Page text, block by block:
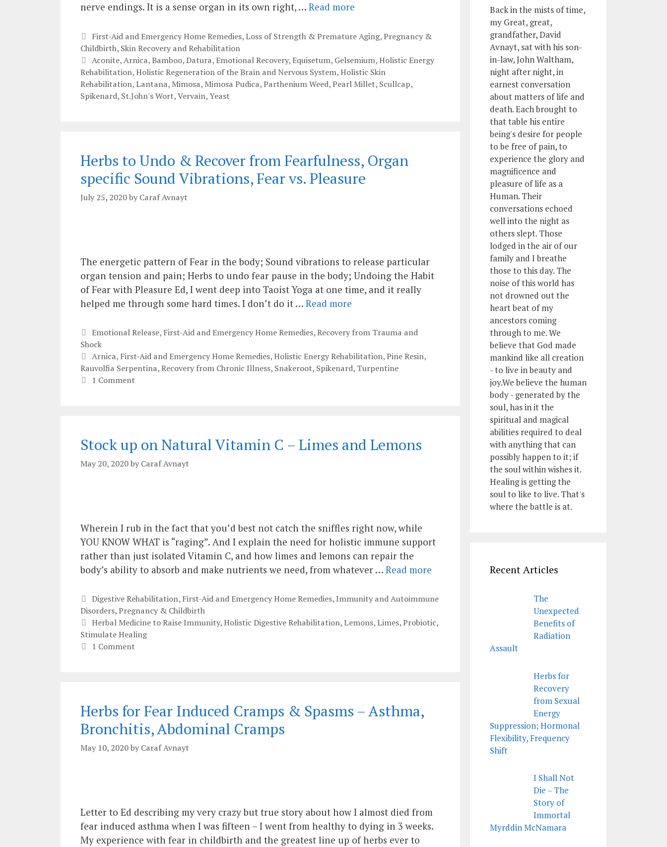
nerve endings. It is a sense organ in its own right, … Read more
Categories
First-Aid and Emergency Home Remedies,Loss of Strength & Premature Aging,Pregnancy &
Childbirth, Skin Recovery and Rehabilitation
Tags
Aconite,Arnica,Bamboo,Datura,Emotional Recovery,Equisetum, Gelsemium,Holistic Energy
Rehabilitation,Holistic Regeneration of the Brain and Nervous System,Holistic Skin
Rehabilitation,Lantana, Mimosa, Mimosa Pudica,Parthenium Weed,Pearl Millet, Scullcap,
Spikenard, St.John's Wort,Vervain,Yeast
Herbs to Undo & Recover from Fearfulness, Organ
specific Sound Vibrations, Fear vs. Pleasure
July 25, 2020byCaraf Avnayt
The energetic pattern of Fear in the body; Sound vibrations to release particular
organ tension and pain; Herbs to undo fear pause in the body; Undoing the Habit
of Fear with Pleasure Ed, I went deep into Taoist Yoga at one time, and it really
helped me through some hard times. I don’t do it … Read more
Categories
Emotional Release, First-Aid and Emergency Home Remedies,Recovery from Trauma and
Shock
Tags
Arnica, First-Aid and Emergency Home Remedies,Holistic Energy Rehabilitation,Pine Resin,
Rauvolfia Serpentina,Recovery from Chronic Illness, Snakeroot, Spikenard, Turpentine
1 Comment
Stock up on Natural Vitamin C – Limes and Lemons
May 20, 2020byCaraf Avnayt
Wherein I rub in the fact that you’d best not catch the sniffles right now, while
YOU KNOW WHAT is “raging”. And I explain the need for holistic immune support
rather than just isolated Vitamin C, and how limes and lemons can repair the
body’s ability to absorb and make nutrients we need, from whatever … Read more
Categories
Digestive Rehabilitation, First-Aid and Emergency Home Remedies,Immunity and Autoimmune
Disorders,Pregnancy & Childbirth
Tags
Herbal Medicine to Raise Immunity,Holistic Digestive Rehabilitation,Lemons,Limes,Probiotic,
Stimulate Healing
1 Comment
Herbs for Fear Induced Cramps & Spasms – Asthma,
Bronchitis, Abdominal Cramps
May 10, 2020byCaraf Avnayt
Letter to Ed describing my very crazy but true story about how I almost died from
fear induced asthma when I was fifteen – I went from healthy to dying in 3 weeks.
My experience with fear in childbirth and the greatest line up of herbs ever to
Back in the mists of time,
my Great, great,
grandfather, David
Avnayt, sat with his son-
in-law, John Waltham,
night after night, in
earnest conversation
about matters of life and
death. Each brought to
that table his entire
being's desire for people
to be free of pain, to
experience the glory and
magnificence and
pleasure of life as a
Human. Their
conversations echoed
well into the night as
others slept. Those
lodged in the air of our
family and I breathe
those to this day. The
noise of this world has
not drowned out the
heart beat of my
ancestors coming
through to me. We
believe that God made
mankind like all creation
- to live in beauty and
joy.We believe the human
body - generated by the
soul, has in it the
spiritual and magical
abilities required to deal
with anything that can
possibly happen to it; if
the soul within wishes it.
Healing is getting the
soul to like to live. That's
where the battle is at.
Recent Articles
The
Unexpected
Benefits of
Radiation
Assault
Herbs for
Recovery
from Sexual
Energy
Suppression; Hormonal
Flexibility, Frequency
Shift
I Shall Not
Die – The
Story of
Immortal
Myrddin McNamara